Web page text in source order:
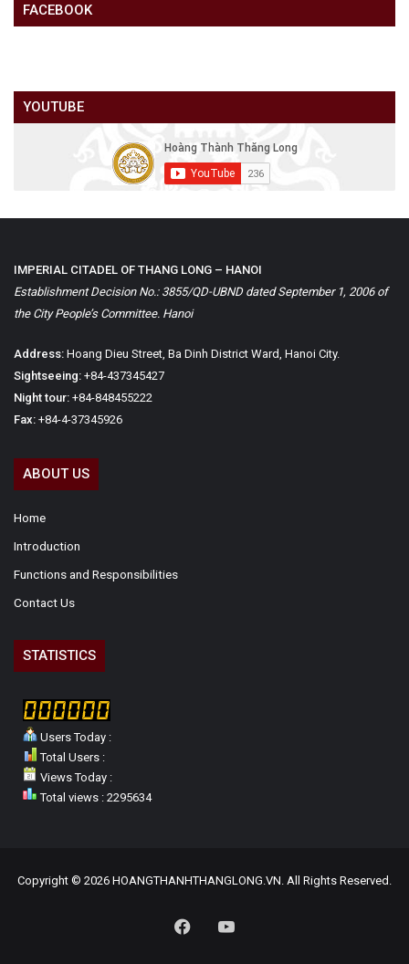
FACEBOOK
YOUTUBE
IMPERIAL CITADEL OF THANG LONG – HANOI
Establishment Decision No.: 3855/QD-UBND dated September 1, 2006 of
the City People’s Committee. Hanoi
Address: Hoang Dieu Street, Ba Dinh District Ward, Hanoi City.
Sightseeing: +84-437345427
Night tour: +84-848455222
Fax: +84-4-37345926
ABOUT US
Home
Introduction
Functions and Responsibilities
Contact Us
STATISTICS
Users Today :
Total Users :
Views Today :
Total views : 2295634
Copyright © 2026 HOANGTHANHTHANGLONG.VN. All Rights Reserved.
Facebook